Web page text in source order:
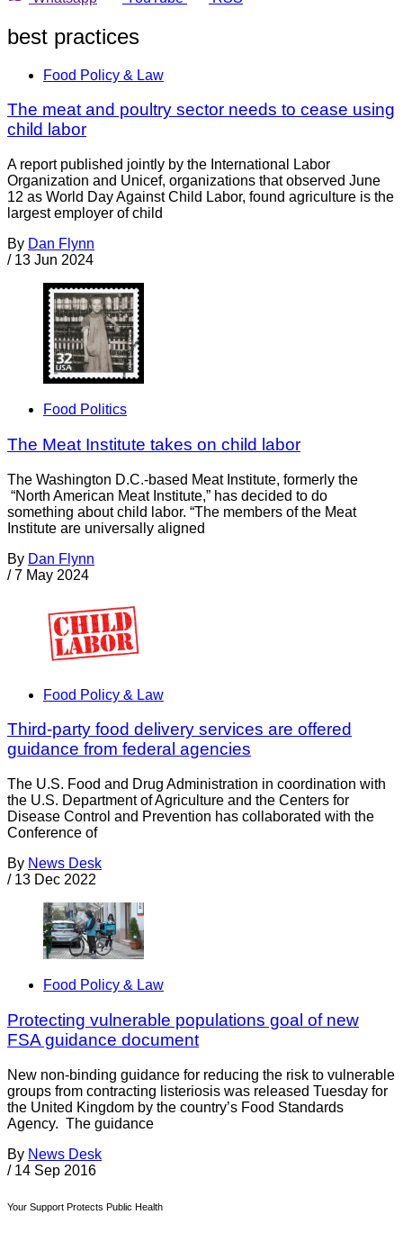
best practices
Food Policy & Law
The meat and poultry sector needs to cease using
child labor
A report published jointly by the International Labor
Organization and Unicef, organizations that observed June
12 as World Day Against Child Labor, found agriculture is the
largest employer of child
By Dan Flynn
/ 13 Jun 2024
Food Politics
The Meat Institute takes on child labor
The Washington D.C.-based Meat Institute, formerly the
“North American Meat Institute,” has decided to do
something about child labor. “The members of the Meat
Institute are universally aligned
By Dan Flynn
/ 7 May 2024
Food Policy & Law
Third-party food delivery services are offered
guidance from federal agencies
The U.S. Food and Drug Administration in coordination with
the U.S. Department of Agriculture and the Centers for
Disease Control and Prevention has collaborated with the
Conference of
By News Desk
/ 13 Dec 2022
Food Policy & Law
Protecting vulnerable populations goal of new
FSA guidance document
New non-binding guidance for reducing the risk to vulnerable
groups from contracting listeriosis was released Tuesday for
the United Kingdom by the country’s Food Standards
Agency. The guidance
By News Desk
/ 14 Sep 2016
Your Support Protects Public Health